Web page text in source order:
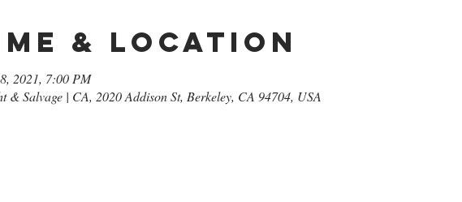
& Location
2021, 7:00 PM
& Salvage | CA, 2020 Addison St, Berkeley, CA 94704, USA